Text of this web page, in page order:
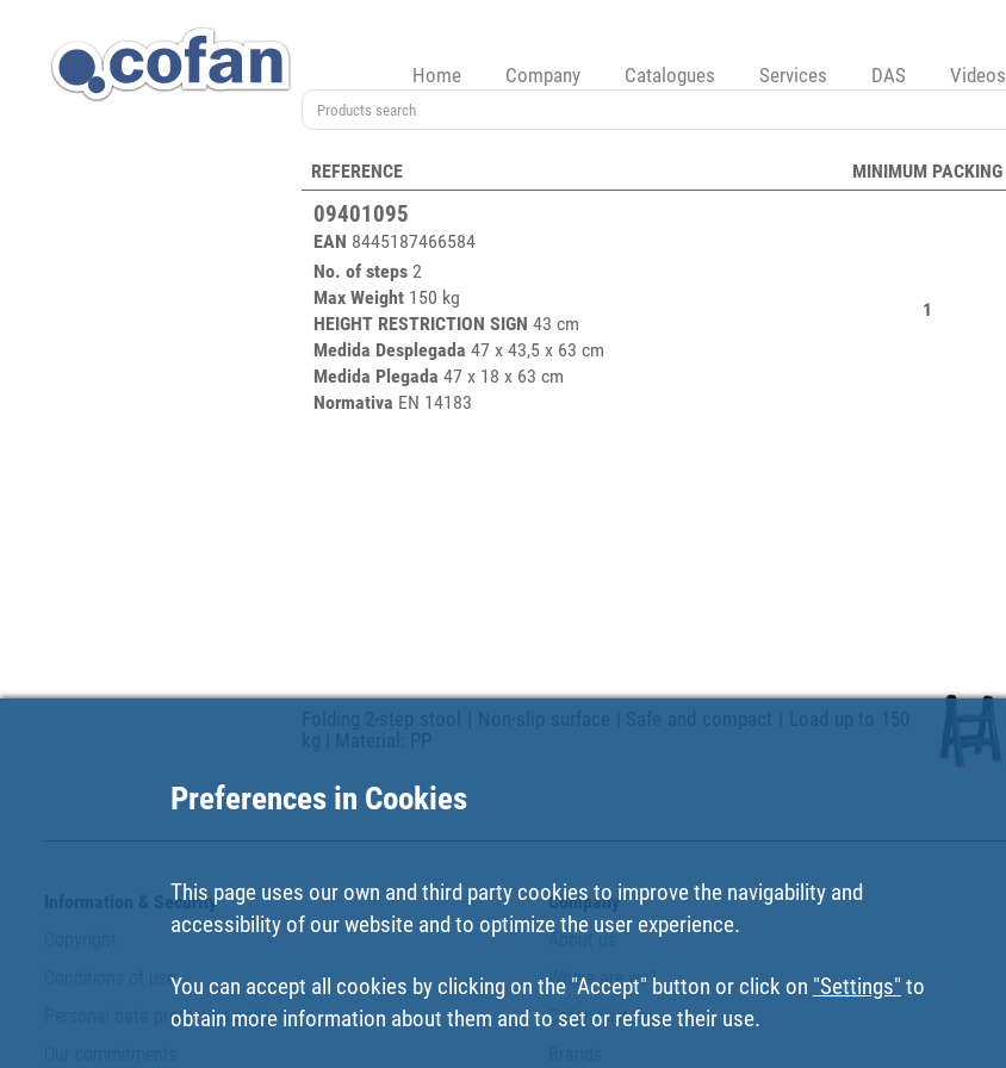
Home Company Catalogues Services DAS Videos
REFERENCE MINIMUM PACKING
09401095
EAN 8445187466584
No. of steps 2
Max Weight 150 kg
HEIGHT RESTRICTION SIGN 43 cm
Medida Desplegada 47 x 43,5 x 63 cm
Medida Plegada 47 x 18 x 63 cm
Normativa EN 14183
1
Information & Security
Conditions of use
Personal data protection policy
Company
About us
Where are we?
Cofan History
Preferences in Cookies
This page uses our own and third party cookies to improve the navigability and
accessibility of our website and to optimize the user experience.
You can accept all cookies by clicking on the "Accept" button or click on "Settings" to
obtain more information about them and to set or refuse their use.